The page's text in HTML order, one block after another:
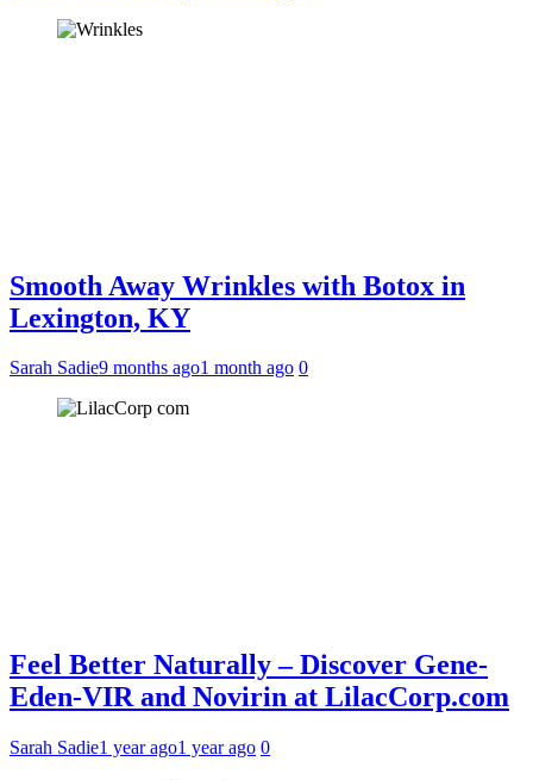
Smooth Away Wrinkles with Botox in
Lexington, KY
Sarah Sadie9 months ago1 month ago 0
Feel Better Naturally – Discover Gene-
Eden-VIR and Novirin at LilacCorp.com
Sarah Sadie1 year ago1 year ago 0